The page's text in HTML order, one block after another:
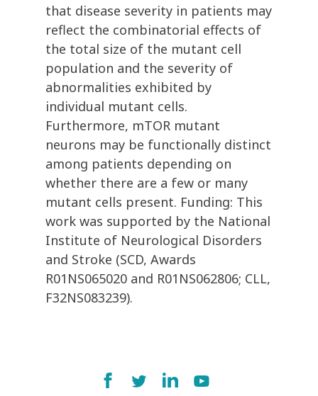
that disease severity in patients may
reflect the combinatorial effects of
the total size of the mutant cell
population and the severity of
abnormalities exhibited by
individual mutant cells.
Furthermore, mTOR mutant
neurons may be functionally distinct
among patients depending on
whether there are a few or many
mutant cells present. Funding: This
work was supported by the National
Institute of Neurological Disorders
and Stroke (SCD, Awards
R01NS065020 and R01NS062806; CLL,
F32NS083239).